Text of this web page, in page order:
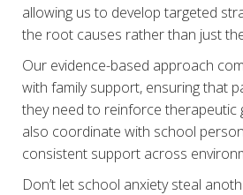
allowing us to develop targeted
the root causes rather than just
Our evidence-based approach
with family support, ensuring that
they need to reinforce therapeutic
also coordinate with school
consistent support across
Don’t let school anxiety steal